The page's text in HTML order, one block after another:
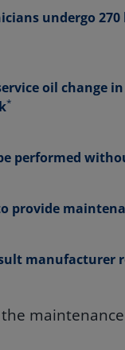
undergo
oil change
*
performed
provide
manufacturer